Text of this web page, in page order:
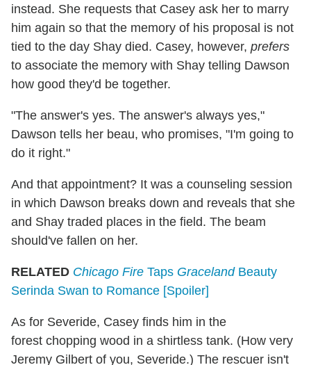
instead. She requests that Casey ask her to marry
him again so that the memory of his proposal is not
tied to the day Shay died. Casey, however, prefers
to associate the memory with Shay telling Dawson
how good they'd be together.
"The answer's yes. The answer's always yes,"
Dawson tells her beau, who promises, "I'm going to
do it right."
And that appointment? It was a counseling session
in which Dawson breaks down and reveals that she
and Shay traded places in the field. The beam
should've fallen on her.
RELATED Chicago Fire Taps GracelandBeauty
Serinda Swan to Romance [Spoiler]
As for Severide, Casey finds him in the
forest chopping wood in a shirtless tank. (How very
Jeremy Gilbert of you, Severide.) The rescuer isn't